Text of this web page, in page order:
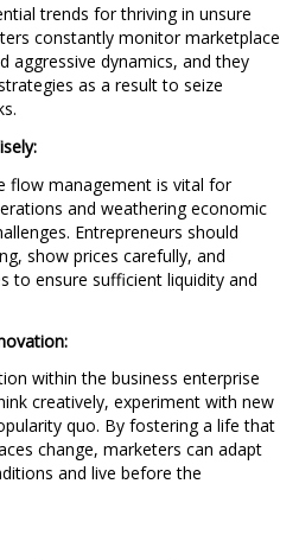
trends for thriving in unsure
constantly monitor marketplace
aggressive dynamics, and they
as a result to seize
flow management is vital for
and weathering economic
Entrepreneurs should
show prices carefully, and
to ensure sufficient liquidity and
within the business enterprise
creatively, experiment with new
quo. By fostering a life that
change, marketers can adapt
and live before the